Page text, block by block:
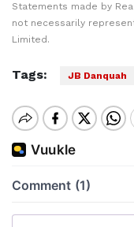
Statements made by
not necessarily
Limited.
Tags: JB Danquah